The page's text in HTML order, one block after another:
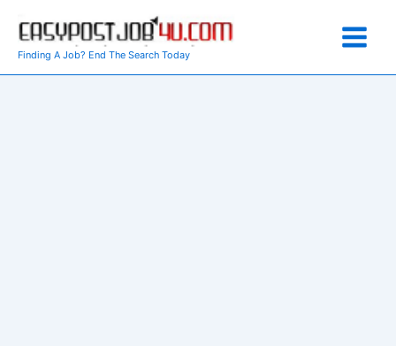
content
Finding A Job? End The Search Today